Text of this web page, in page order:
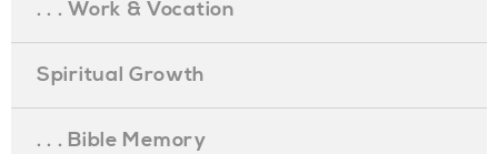
. . . Work & Vocation
Spiritual Growth
. . . Bible Memory